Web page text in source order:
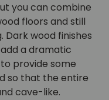
you can combine
floors and still
wood finishes
a dramatic
provide some
so that the entire
cave-like.